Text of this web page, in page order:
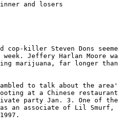
and losers
cop-killer Steven Dons
Jeffery Harlan Moore
marijuana, far longer
to talk about the
at a Chinese
party Jan. 3. One of
an associate of Lil Smurf,